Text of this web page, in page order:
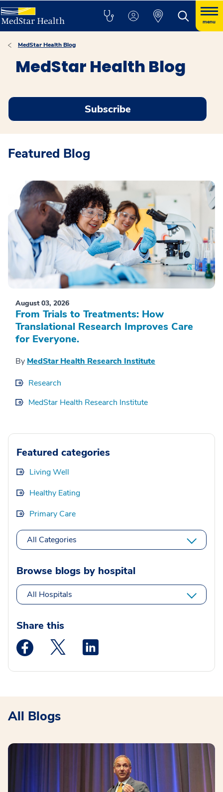
menu
MedStar Health Blog
MedStar Health Blog
Subscribe
Featured Blog
August 03, 2026
From Trials to Treatments: How
Translational Research Improves Care
for Everyone.
By MedStar Health Research Institute
Research
MedStar Health Research Institute
Featured categories
Living Well
Healthy Eating
Primary Care
All Categories
Browse blogs by hospital
All Hospitals
Share this
Medstar Facebook opens a new window
Medstar Twitter opens a new window
All Blogs